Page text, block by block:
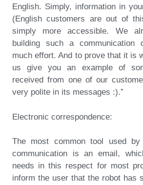
English. Simply, information in
(English customers are out of
simply more accessible. We
building such a communication
much effort. And to prove that it is
us give you an example of
received from one of our
very polite in its messages :).”
Electronic correspondence:
The most common tool used
communication is an email,
needs in this respect for most
inform the user that the robot has